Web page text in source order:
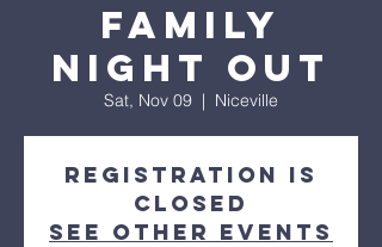
Family
Night Out
Sat, Nov 09
  |
Niceville
Registration is
closed
See other events